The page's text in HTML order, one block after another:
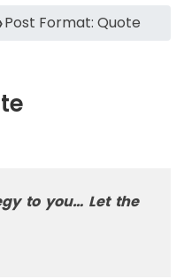
Post Format: Quote
to you… Let the